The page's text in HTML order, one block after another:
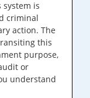
is
criminal
action. The
this
purpose,
or
understand